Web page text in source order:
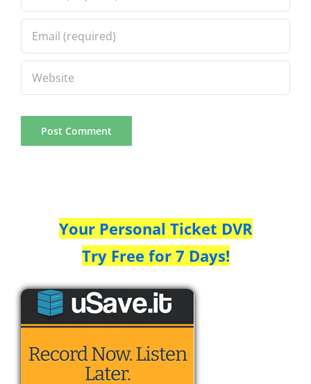
Your Personal Ticket DVR
Try Free for 7 Days!